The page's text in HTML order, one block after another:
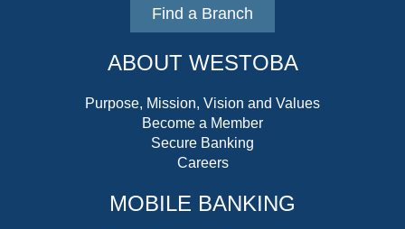
Find a Branch
ABOUT WESTOBA
Purpose, Mission, Vision and Values
Become a Member
Secure Banking
Careers
MOBILE BANKING